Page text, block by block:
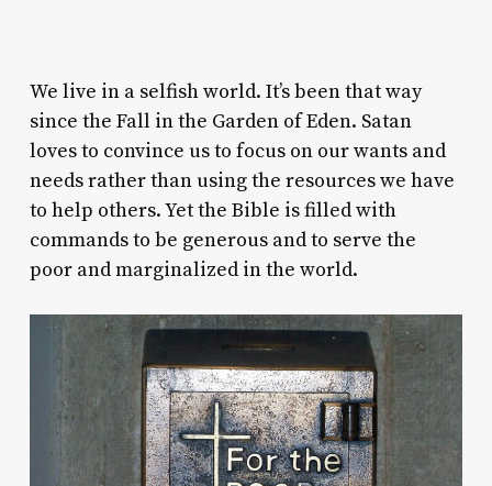
We live in a selfish world. It’s been that way
since the Fall in the Garden of Eden. Satan
loves to convince us to focus on our wants and
needs rather than using the resources we have
to help others. Yet the Bible is filled with
commands to be generous and to serve the
poor and marginalized in the world.